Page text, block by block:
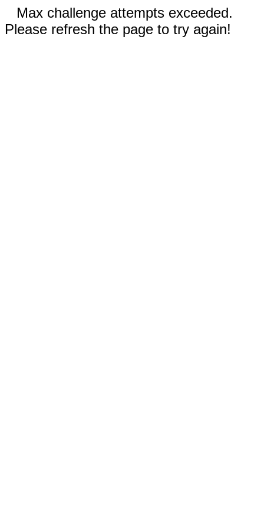
Max challenge attempts exceeded.
Please refresh the page to try again!